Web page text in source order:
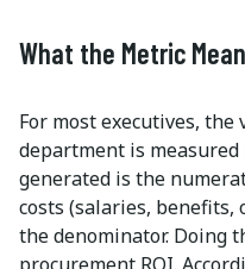
What the Metric
For most executives,
department is
generated is the
costs (salaries, benefits,
the denominator. Doing